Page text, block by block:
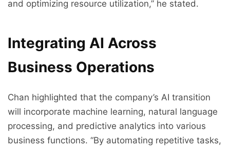
and optimizing resource utilization,” he stated.
Integrating AI Across
Business Operations
Chan highlighted that the company’s AI transition
will incorporate machine learning, natural language
processing, and predictive analytics into various
business functions. “By automating repetitive tasks,